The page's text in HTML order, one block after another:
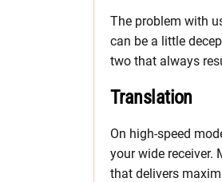
The problem with
can be a little
two that always
Translation
On high-speed
your wide receiver.
that delivers